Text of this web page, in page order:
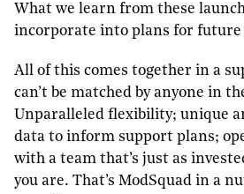
What we learn from these
incorporate into plans for future
All of this comes together in a
can’t be matched by anyone in
Unparalleled flexibility; unique
data to inform support plans;
with a team that’s just as
you are. That’s ModSquad in a